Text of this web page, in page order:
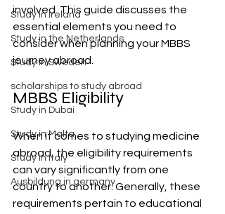
Study in Ireland
Study in the Netherlands
Study in Sweden
scholarships to study abroad
Study in Dubai
Study in Malta
Study in Italy
Ausbildung in germany
involved. This guide discusses the
essential elements you need to
consider when planning your MBBS
journey abroad.
MBBS Eligibility
When it comes to studying medicine
abroad, the eligibility requirements
can vary significantly from one
country to another. Generally, these
requirements pertain to educational